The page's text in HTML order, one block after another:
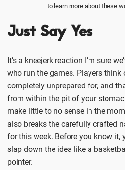
to learn more about these
Just Say Yes
It’s a kneejerk reaction I’m sure
who run the games. Players think
completely unprepared for, and
from within the pit of your
make little to no sense in the
also breaks the carefully crafted
for this week. Before you know it,
slap down the idea like a
pointer.